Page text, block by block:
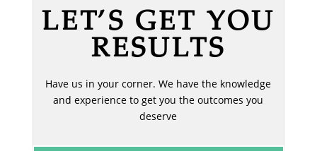
LET’S GET YOU
RESULTS
Have us in your corner. We have the knowledge
and experience to get you the outcomes you
deserve